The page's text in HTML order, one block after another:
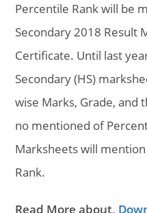
Percentile Rank will be
Secondary 2018 Result
Certificate. Until last
Secondary (HS)
wise Marks, Grade, and
no mentioned of
Marksheets will
Rank.
Read More about,